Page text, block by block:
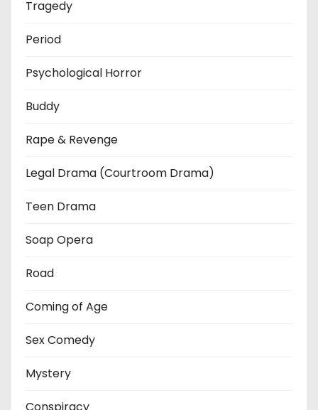
Tragedy
Period
Psychological Horror
Buddy
Rape & Revenge
Legal Drama (Courtroom Drama)
Teen Drama
Soap Opera
Road
Coming of Age
Sex Comedy
Mystery